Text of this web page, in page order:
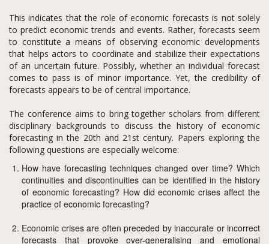
This indicates that the role of economic forecasts is not solely
to predict economic trends and events. Rather, forecasts seem
to constitute a means of observing economic developments
that helps actors to coordinate and stabilize their expectations
of an uncertain future. Possibly, whether an individual forecast
comes to pass is of minor importance. Yet, the credibility of
forecasts appears to be of central importance.
The conference aims to bring together scholars from different
disciplinary backgrounds to discuss the history of economic
forecasting in the 20th and 21st century. Papers exploring the
following questions are especially welcome:
How have forecasting techniques changed over time? Which
continuities and discontinuities can be identified in the history
of economic forecasting? How did economic crises affect the
practice of economic forecasting?
Economic crises are often preceded by inaccurate or incorrect
forecasts that provoke over-generalising and emotional